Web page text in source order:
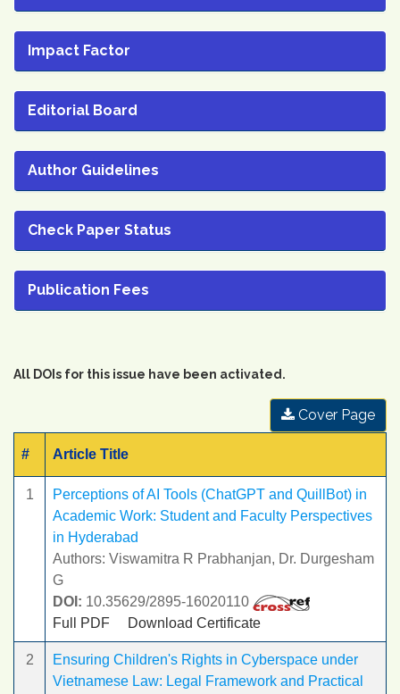
Impact Factor
Editorial Board
Author Guidelines
Check Paper Status
Publication Fees
All DOIs for this issue have been activated.
Cover Page
# Article Title
1
Perceptions of AI Tools (ChatGPT and QuillBot) in
Academic Work: Student and Faculty Perspectives
in Hyderabad
Authors: Viswamitra R Prabhanjan, Dr. Durgesham
G
DOI: 10.35629/2895-16020110
Full PDF
Download Certificate
2
Ensuring Children's Rights in Cyberspace under
Vietnamese Law: Legal Framework and Practical